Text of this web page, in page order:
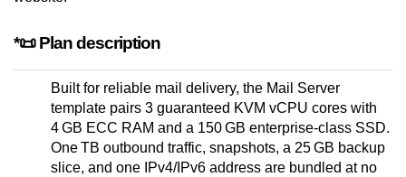
*📜 Plan description
Built for reliable mail delivery, the Mail Server
template pairs 3 guaranteed KVM vCPU cores with
4 GB ECC RAM and a 150 GB enterprise-class SSD.
One TB outbound traffic, snapshots, a 25 GB backup
slice, and one IPv4/IPv6 address are bundled at no